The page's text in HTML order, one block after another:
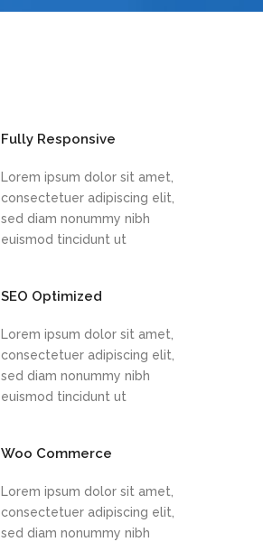
Fully Responsive
Lorem ipsum dolor sit amet,
consectetuer adipiscing elit,
sed diam nonummy nibh
euismod tincidunt ut
SEO Optimized
Lorem ipsum dolor sit amet,
consectetuer adipiscing elit,
sed diam nonummy nibh
euismod tincidunt ut
Woo Commerce
Lorem ipsum dolor sit amet,
consectetuer adipiscing elit,
sed diam nonummy nibh